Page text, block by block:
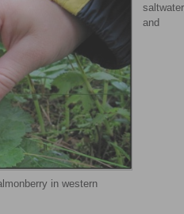
in western
saltwater
and